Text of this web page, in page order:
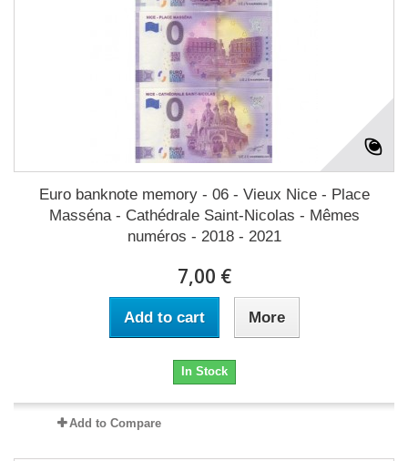
Euro banknote memory - 06 - Vieux Nice - Place
Masséna - Cathédrale Saint-Nicolas - Mêmes
numéros - 2018 - 2021
7,00 €
Add to cart More
In Stock
Add to Compare